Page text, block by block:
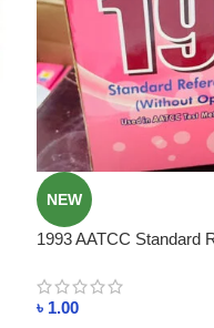
NEW
1993 AATCC Standard
৳ 1.00